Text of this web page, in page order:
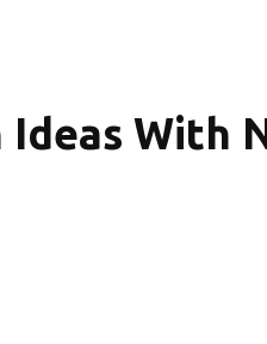
Ideas With